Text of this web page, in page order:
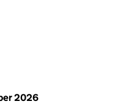
2026